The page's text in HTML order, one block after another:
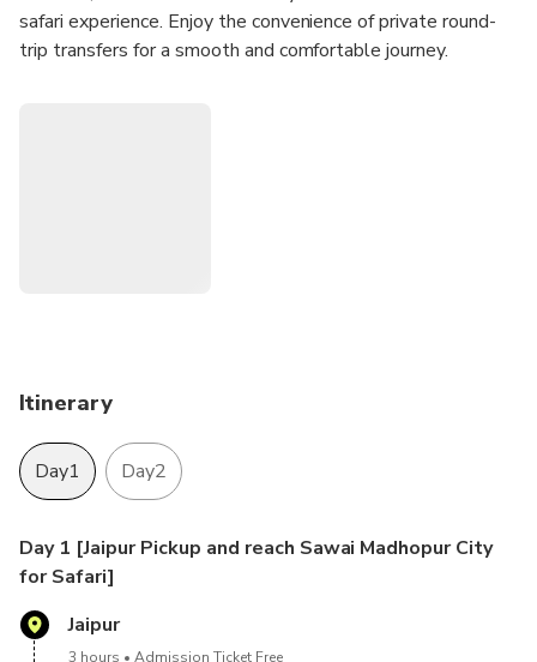
safari experience. Enjoy the convenience of private round-
trip transfers for a smooth and comfortable journey.
Itinerary
Day1 Day2
Day 1 [Jaipur Pickup and reach Sawai Madhopur City
for Safari]
Jaipur
3 hours Admission Ticket Free